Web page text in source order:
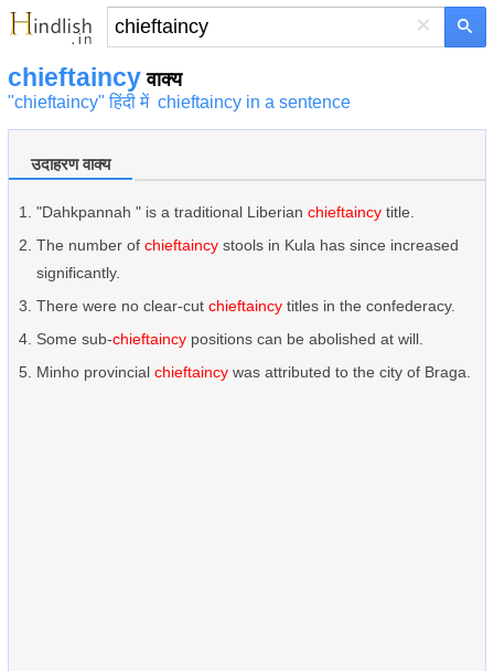
×
chieftaincy वाक्य
"chieftaincy" हिंदी में chieftaincy in a sentence
उदाहरण वाक्य
"Dahkpannah " is a traditional Liberian chieftaincy title.
The number of chieftaincy stools in Kula has since increased
significantly.
There were no clear-cut chieftaincy titles in the confederacy.
Some sub-chieftaincy positions can be abolished at will.
Minho provincial chieftaincy was attributed to the city of Braga.